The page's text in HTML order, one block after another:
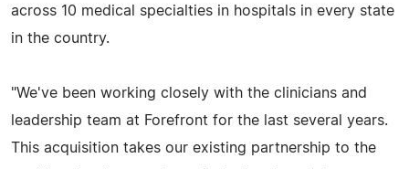
across 10 medical specialties in hospitals in every state
in the country.
"We've been working closely with the clinicians and
leadership team at Forefront for the last several years.
This acquisition takes our existing partnership to the